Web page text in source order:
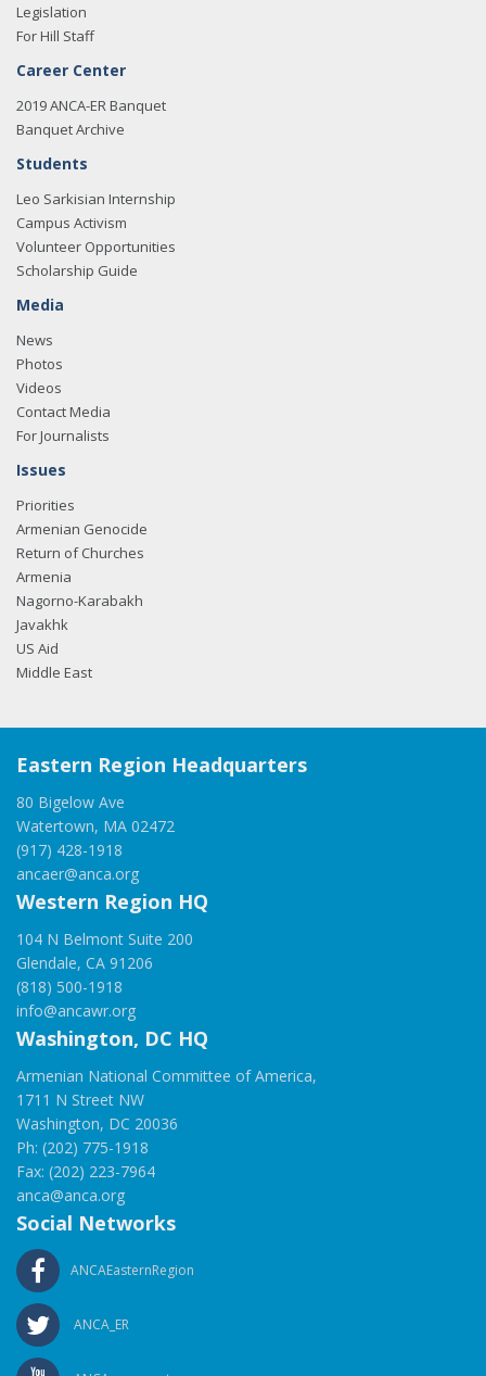
Legislation
For Hill Staff
Career Center
2019 ANCA-ER Banquet
Banquet Archive
Students
Leo Sarkisian Internship
Campus Activism
Volunteer Opportunities
Scholarship Guide
Media
News
Photos
Videos
Contact Media
For Journalists
Issues
Priorities
Armenian Genocide
Return of Churches
Armenia
Nagorno-Karabakh
Javakhk
US Aid
Middle East
Eastern Region Headquarters
80 Bigelow Ave
Watertown, MA 02472
(917) 428-1918
ancaer@anca.org
Western Region HQ
104 N Belmont Suite 200
Glendale, CA 91206
(818) 500-1918
info@ancawr.org
Washington, DC HQ
Armenian National Committee of America,
1711 N Street NW
Washington, DC 20036
Ph: (202) 775-1918
Fax: (202) 223-7964
anca@anca.org
Social Networks
ANCAEasternRegion
ANCA_ER